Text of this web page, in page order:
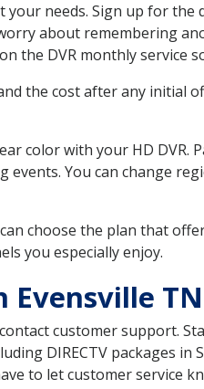
your needs. Sign up for
about remembering
the DVR monthly service
the cost after any initial
color with your HD DVR.
You can change
choose the plan that
you especially enjoy.
Evensville TN
customer support.
DIRECTV packages
to let customer service